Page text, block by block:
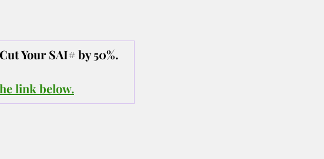
Your SAI# by 50%.
link below.